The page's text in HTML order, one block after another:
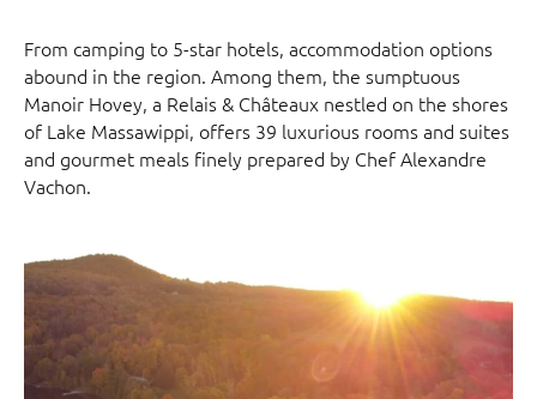
From camping to 5-star hotels, accommodation options
abound in the region. Among them, the sumptuous
Manoir Hovey, a Relais & Châteaux nestled on the shores
of Lake Massawippi, offers 39 luxurious rooms and suites
and gourmet meals finely prepared by Chef Alexandre
Vachon.